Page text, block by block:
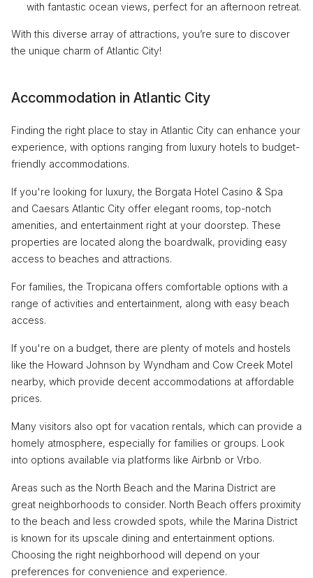
with fantastic ocean views, perfect for an afternoon retreat.
With this diverse array of attractions, you’re sure to discover
the unique charm of Atlantic City!
Accommodation in Atlantic City
Finding the right place to stay in Atlantic City can enhance your
experience, with options ranging from luxury hotels to budget-
friendly accommodations.
If you're looking for luxury, the Borgata Hotel Casino & Spa
and Caesars Atlantic City offer elegant rooms, top-notch
amenities, and entertainment right at your doorstep. These
properties are located along the boardwalk, providing easy
access to beaches and attractions.
For families, the Tropicana offers comfortable options with a
range of activities and entertainment, along with easy beach
access.
If you're on a budget, there are plenty of motels and hostels
like the Howard Johnson by Wyndham and Cow Creek Motel
nearby, which provide decent accommodations at affordable
prices.
Many visitors also opt for vacation rentals, which can provide a
homely atmosphere, especially for families or groups. Look
into options available via platforms like Airbnb or Vrbo.
Areas such as the North Beach and the Marina District are
great neighborhoods to consider. North Beach offers proximity
to the beach and less crowded spots, while the Marina District
is known for its upscale dining and entertainment options.
Choosing the right neighborhood will depend on your
preferences for convenience and experience.